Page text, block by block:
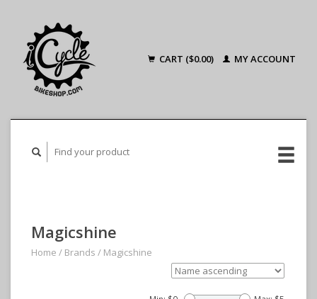
CART ($0.00) MY ACCOUNT
Magicshine
Home / Brands / Magicshine